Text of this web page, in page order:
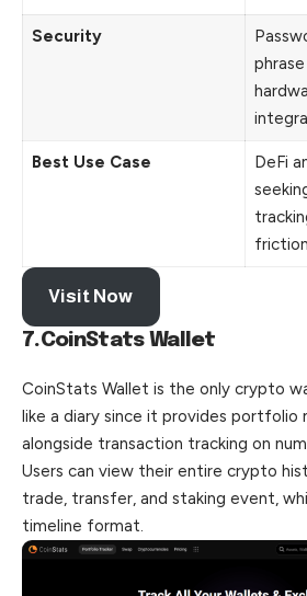
Security
Best Use Case
DeFi
friction
Visit Now
7.CoinStats Wallet
CoinStats Wallet is the only crypto
like a diary since it provides portfolio
alongside transaction tracking on
Users can view their entire crypto
trade, transfer, and staking event,
timeline format.